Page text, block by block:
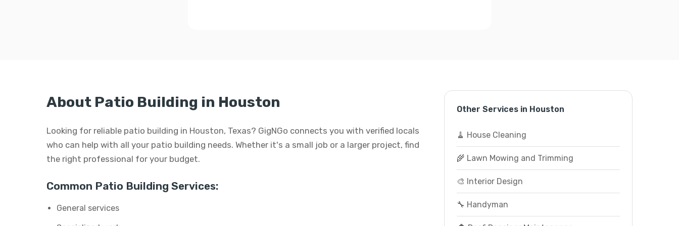
About Patio Building in Houston
Looking for reliable patio building in Houston, Texas? GigNGo connects you with verified locals
who can help with all your patio building needs. Whether it's a small job or a larger project, find
the right professional for your budget.
Common Patio Building Services:
General services
Other Services in Houston
🧹 House Cleaning
🌾 Lawn Mowing and Trimming
🎨 Interior Design
🔧 Handyman